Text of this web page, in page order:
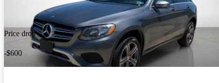
Price drop
-$600